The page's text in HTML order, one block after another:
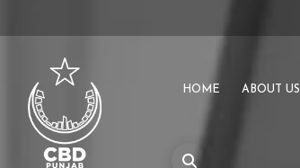
HOME ABOUT US